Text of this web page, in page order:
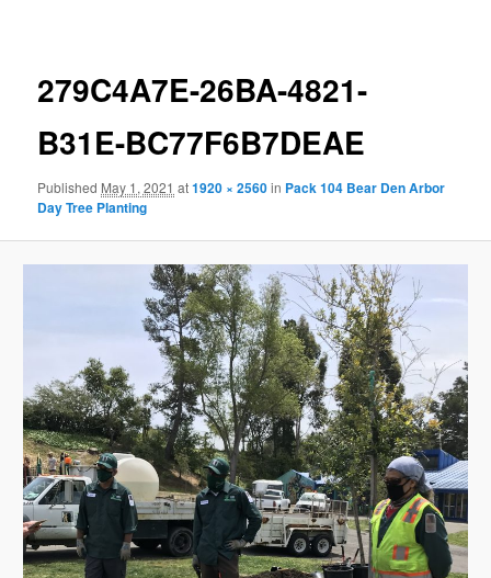
279C4A7E-26BA-4821-
B31E-BC77F6B7DEAE
Published May 1, 2021 at1920 × 2560in Pack 104 Bear Den Arbor
Day Tree Planting